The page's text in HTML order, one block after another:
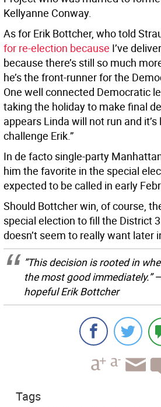
Kellyanne Conway.
As for Erik Bottcher, who told
for re-election because I’ve
because there’s still so much
he’s the front-runner for the
One well connected Democratic
taking the holiday to make final
appears Linda will not run and it’s
challenge Erik.”
In de facto single-party
him the favorite in the special
expected to be called in early
Should Bottcher win, of course,
special election to fill the District
doesn’t seem to really want later
”This decision is rooted in
the most good immediately.”
hopeful Erik Bottcher
Tags